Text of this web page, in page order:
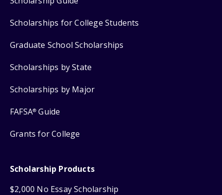
Scholarships for College Students
Graduate School Scholarships
Scholarships by State
Scholarships by Major
FAFSA® Guide
Grants for College
Scholarship Products
$2,000 No Essay Scholarship